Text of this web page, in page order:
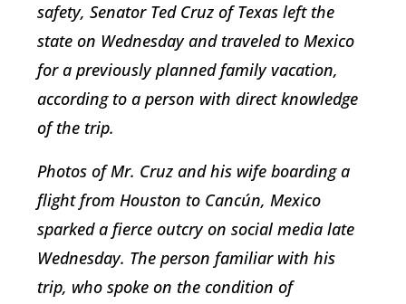
safety, Senator Ted Cruz of Texas left the
state on Wednesday and traveled to Mexico
for a previously planned family vacation,
according to a person with direct knowledge
of the trip.
Photos of Mr. Cruz and his wife boarding a
flight from Houston to Cancún, Mexico
sparked a fierce outcry on social media late
Wednesday. The person familiar with his
trip, who spoke on the condition of